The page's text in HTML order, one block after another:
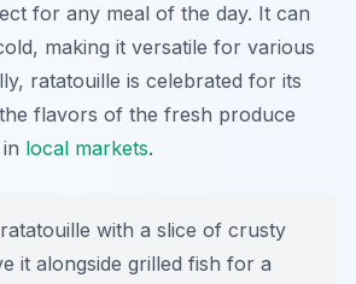
for any meal of the day. It can
making it versatile for various
ratatouille is celebrated for its
flavors of the fresh produce
local markets.
with a slice of crusty
it alongside grilled fish for a